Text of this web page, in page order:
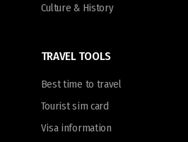
Culture & History
TRAVEL TOOLS
Best time to travel
Tourist sim card
Visa information